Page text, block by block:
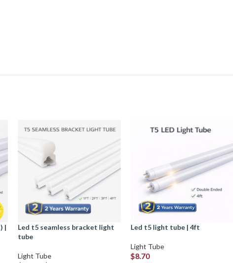
led t5 seamless bracket light
tube
Light Tube
led t5 light tube | 4ft
Light Tube
$8.70